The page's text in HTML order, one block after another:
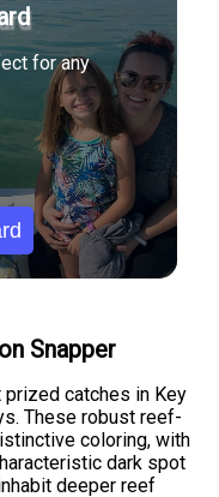
for any
Snapper
prized catches in Key
These robust reef-
coloring, with
dark spot
deeper reef